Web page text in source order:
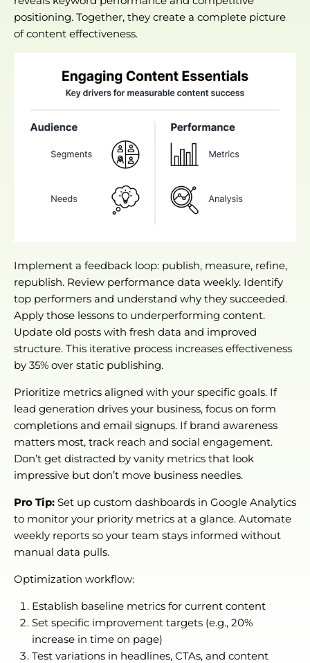
positioning. Together, they create a complete picture
of content effectiveness.
Implement a feedback loop: publish, measure, refine,
republish. Review performance data weekly. Identify
top performers and understand why they succeeded.
Apply those lessons to underperforming content.
Update old posts with fresh data and improved
structure. This iterative process increases effectiveness
by 35% over static publishing.
Prioritize metrics aligned with your specific goals. If
lead generation drives your business, focus on form
completions and email signups. If brand awareness
matters most, track reach and social engagement.
Don’t get distracted by vanity metrics that look
impressive but don’t move business needles.
Pro Tip: Set up custom dashboards in Google Analytics
to monitor your priority metrics at a glance. Automate
weekly reports so your team stays informed without
manual data pulls.
Optimization workflow:
Establish baseline metrics for current content
Set specific improvement targets (e.g., 20%
increase in time on page)
Test variations in headlines, CTAs, and content